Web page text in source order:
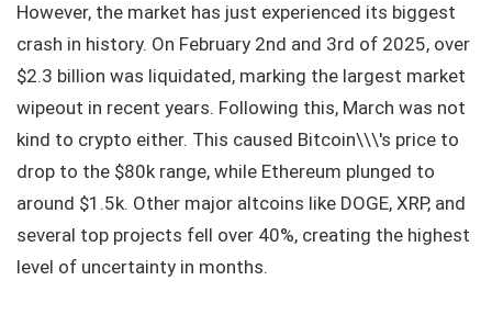
However, the market has just experienced its biggest
crash in history. On February 2nd and 3rd of 2025, over
$2.3 billion was liquidated, marking the largest market
wipeout in recent years. Following this, March was not
kind to crypto either. This caused Bitcoin\\\'s price to
drop to the $80k range, while Ethereum plunged to
around $1.5k. Other major altcoins like DOGE, XRP, and
several top projects fell over 40%, creating the highest
level of uncertainty in months.